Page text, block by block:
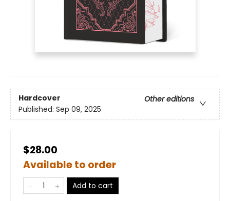
Hardcover
Other editions
Published: Sep 09, 2025
$28.00
Available to order
Add to cart